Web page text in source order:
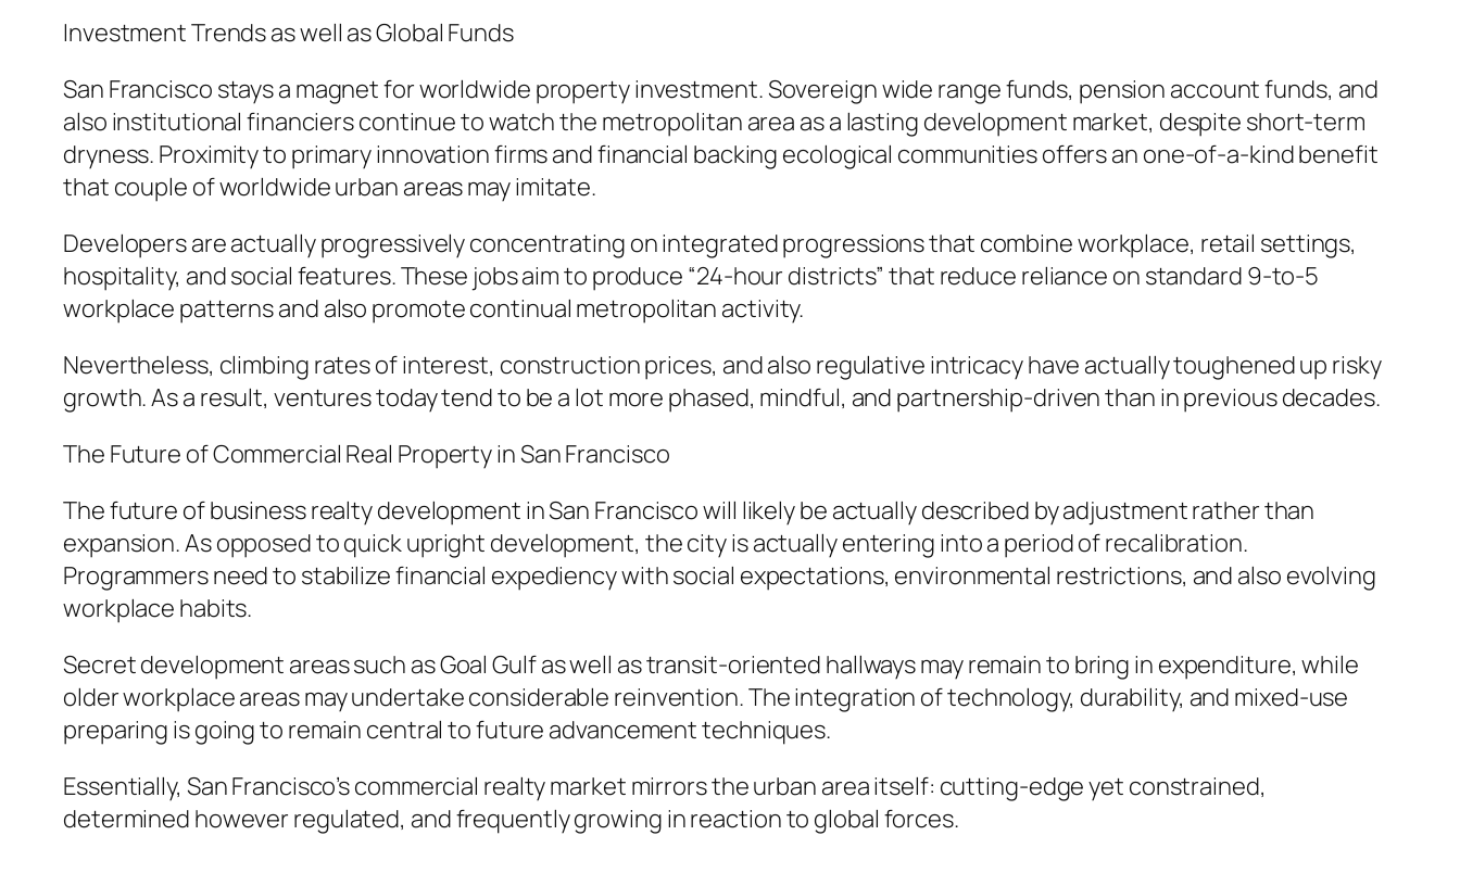
Investment Trends as well as Global Funds
San Francisco stays a magnet for worldwide property investment. Sovereign wide range funds, pension account funds, and
also institutional financiers continue to watch the metropolitan area as a lasting development market, despite short-term
dryness. Proximity to primary innovation firms and financial backing ecological communities offers an one-of-a-kind benefit
that couple of worldwide urban areas may imitate.
Developers are actually progressively concentrating on integrated progressions that combine workplace, retail settings,
hospitality, and social features. These jobs aim to produce “24-hour districts” that reduce reliance on standard 9-to-5
workplace patterns and also promote continual metropolitan activity.
Nevertheless, climbing rates of interest, construction prices, and also regulative intricacy have actually toughened up risky
growth. As a result, ventures today tend to be a lot more phased, mindful, and partnership-driven than in previous decades.
The Future of Commercial Real Property in San Francisco
The future of business realty development in San Francisco will likely be actually described by adjustment rather than
expansion. As opposed to quick upright development, the city is actually entering into a period of recalibration.
Programmers need to stabilize financial expediency with social expectations, environmental restrictions, and also evolving
workplace habits.
Secret development areas such as Goal Gulf as well as transit-oriented hallways may remain to bring in expenditure, while
older workplace areas may undertake considerable reinvention. The integration of technology, durability, and mixed-use
preparing is going to remain central to future advancement techniques.
Essentially, San Francisco’s commercial realty market mirrors the urban area itself: cutting-edge yet constrained,
determined however regulated, and frequently growing in reaction to global forces.